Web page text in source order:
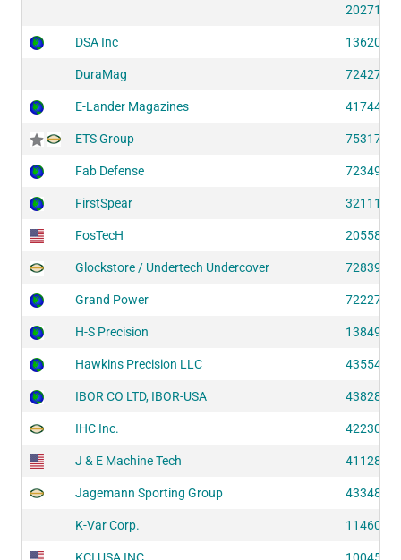
20271
DSA Inc 13620
DuraMag 72427
E-Lander Magazines 41744
ETS Group 75317
Fab Defense 72349
FirstSpear 32111
FosTecH 20558
Glockstore / Undertech Undercover 72839
Grand Power 72227
H-S Precision 13849
Hawkins Precision LLC 43554
IBOR CO LTD, IBOR-USA 43828
IHC Inc. 42230
J & E Machine Tech 41128
Jagemann Sporting Group 43348
K-Var Corp. 11460
KCI USA INC 10045